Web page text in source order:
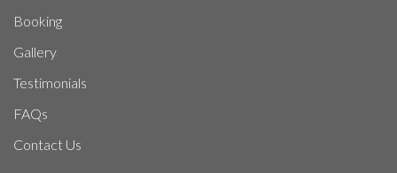
Booking
Gallery
Testimonials
FAQs
Contact Us